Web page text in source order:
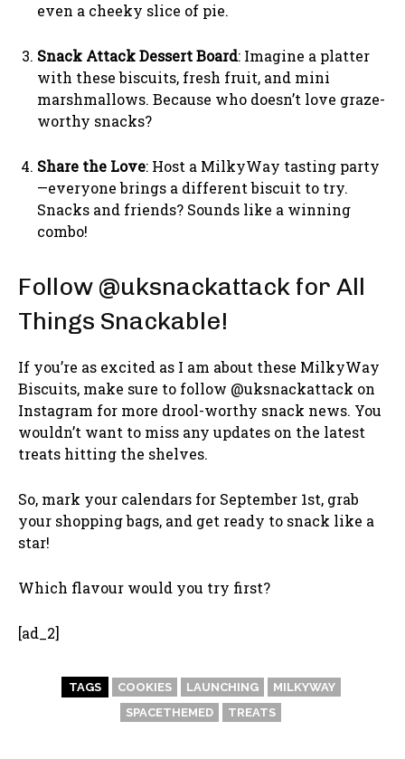
even a cheeky slice of pie.
Snack Attack Dessert Board: Imagine a platter
with these biscuits, fresh fruit, and mini
marshmallows. Because who doesn’t love graze-
worthy snacks?
Share the Love: Host a MilkyWay tasting party
—everyone brings a different biscuit to try.
Snacks and friends? Sounds like a winning
combo!
Follow @uksnackattack for All
Things Snackable!
If you’re as excited as I am about these MilkyWay
Biscuits, make sure to follow @uksnackattack on
Instagram for more drool-worthy snack news. You
wouldn’t want to miss any updates on the latest
treats hitting the shelves.
So, mark your calendars for September 1st, grab
your shopping bags, and get ready to snack like a
star!
Which flavour would you try first?
[ad_2]
TAGS COOKIES LAUNCHING
MILKYWAY
SPACETHEMED
TREATS